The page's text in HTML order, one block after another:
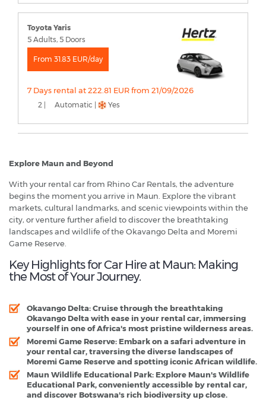
Toyota Yaris
5 Adults, 5 Doors
From 31.83 EUR/day
7 Days rental at 222.81 EUR from 21/09/2026
2 | Automatic | Yes
Explore Maun and Beyond
With your rental car from Rhino Car Rentals, the adventure
begins the moment you arrive in Maun. Explore the vibrant
markets, cultural landmarks, and scenic viewpoints within the
city, or venture further afield to discover the breathtaking
landscapes and wildlife of the Okavango Delta and Moremi
Game Reserve.
Key Highlights for Car Hire at Maun: Making
the Most of Your Journey.
Okavango Delta: Cruise through the breathtaking
Okavango Delta with ease in your rental car, immersing
yourself in one of Africa's most pristine wilderness areas.
Moremi Game Reserve: Embark on a safari adventure in
your rental car, traversing the diverse landscapes of
Moremi Game Reserve and spotting iconic African wildlife.
Maun Wildlife Educational Park: Explore Maun's Wildlife
Educational Park, conveniently accessible by rental car,
and discover Botswana's rich biodiversity up close.